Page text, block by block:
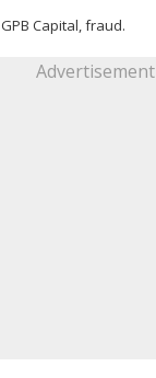
, GPB Capital, fraud.
Advertisement